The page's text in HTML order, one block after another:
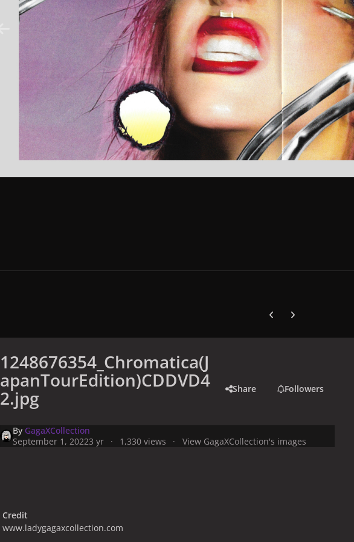
Previous carousel slide
Next carousel slide
1248676354_Chromatica(J
apanTourEdition)CDDVD4
2.jpg Share Followers
By GagaXCollection
September 1, 20223 yr 1,330 views View GagaXCollection's images
Credit
www.ladygagaxcollection.com